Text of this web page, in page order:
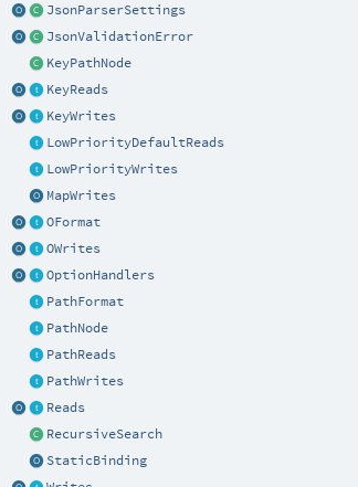
JsonParserSettings
JsonValidationError
KeyPathNode
KeyReads
KeyWrites
LowPriorityDefaultReads
LowPriorityWrites
MapWrites
OFormat
OWrites
OptionHandlers
PathFormat
PathNode
PathReads
PathWrites
Reads
RecursiveSearch
StaticBinding